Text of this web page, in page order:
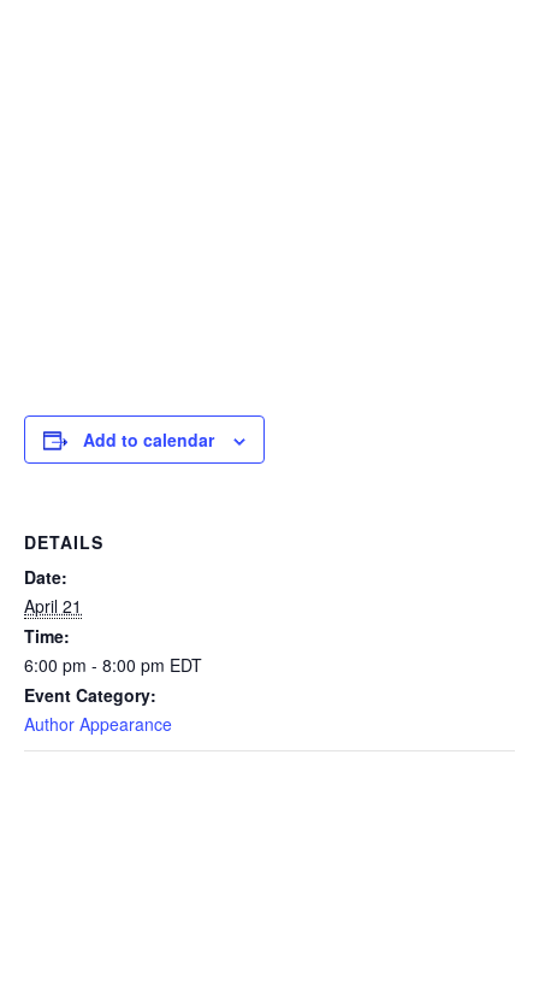
Add to calendar
DETAILS
Date:
April 21
Time:
6:00 pm - 8:00 pm EDT
Event Category:
Author Appearance